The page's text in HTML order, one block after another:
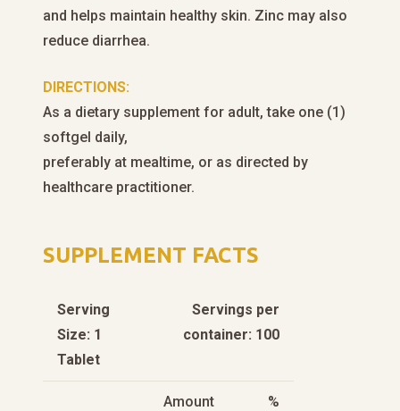
and helps maintain healthy skin. Zinc may also
reduce diarrhea.
DIRECTIONS:
As a dietary supplement for adult, take one (1)
softgel daily,
preferably at mealtime, or as directed by
healthcare practitioner.
SUPPLEMENT FACTS
Serving
Size: 1
Tablet
Servings per
container: 100
Amount
%